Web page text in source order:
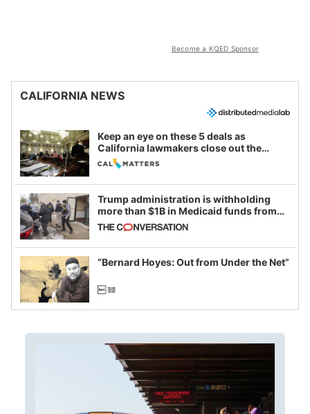
Become a KQED Sponsor
CALIFORNIA NEWS
Keep an eye on these 5 deals as
California lawmakers close out the
legislative session
Trump administration is withholding
more than $1B in Medicaid funds from
California and Minnesota, in latest
example of weaponizing real and
imagined fraud
“Bernard Hoyes: Out from Under the Net”